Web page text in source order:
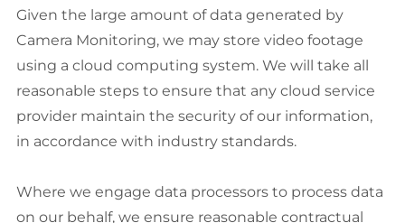
Given the large amount of data generated by
Camera Monitoring, we may store video footage
using a cloud computing system. We will take all
reasonable steps to ensure that any cloud service
provider maintain the security of our information,
in accordance with industry standards.
Where we engage data processors to process data
on our behalf, we ensure reasonable contractual